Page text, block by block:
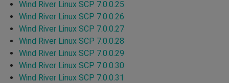
Wind River Linux SCP 7.0.0.25
Wind River Linux SCP 7.0.0.26
Wind River Linux SCP 7.0.0.27
Wind River Linux SCP 7.0.0.28
Wind River Linux SCP 7.0.0.29
Wind River Linux SCP 7.0.0.30
Wind River Linux SCP 7.0.0.31